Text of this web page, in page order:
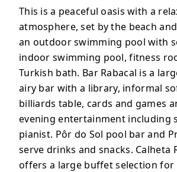
This is a peaceful oasis with a
atmosphere, set by the beach
an outdoor swimming pool with
indoor swimming pool, fitness
Turkish bath. Bar Rabacal is a
airy bar with a library, informal
billiards table, cards and games
evening entertainment including
pianist. Pôr do Sol pool bar and
serve drinks and snacks. Calheta
offers a large buffet selection for